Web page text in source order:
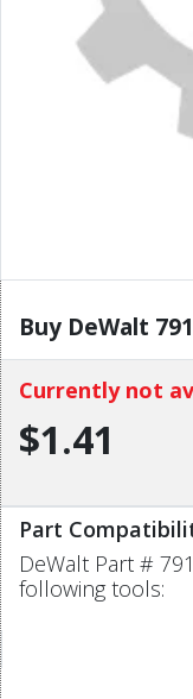
Buy DeWalt
Currently not
$1.41
Part
DeWalt Part #
following tools: